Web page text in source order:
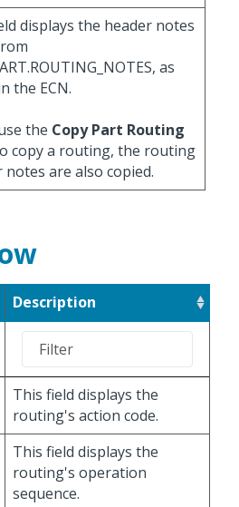
displays the header notes
as
the ECN.
the Copy Part Routing
copy a routing, the routing
notes are also copied.
Description
This field displays the
routing's action code.
This field displays the
routing's operation
sequence.